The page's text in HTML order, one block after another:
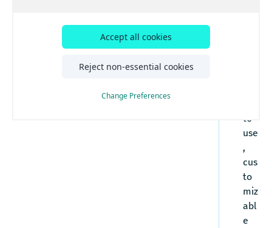
How to close the iframe after submitting
feedback
to-
use
,
cus
to
miz
abl
e
Accept all cookies
Reject non-essential cookies
Change Preferences